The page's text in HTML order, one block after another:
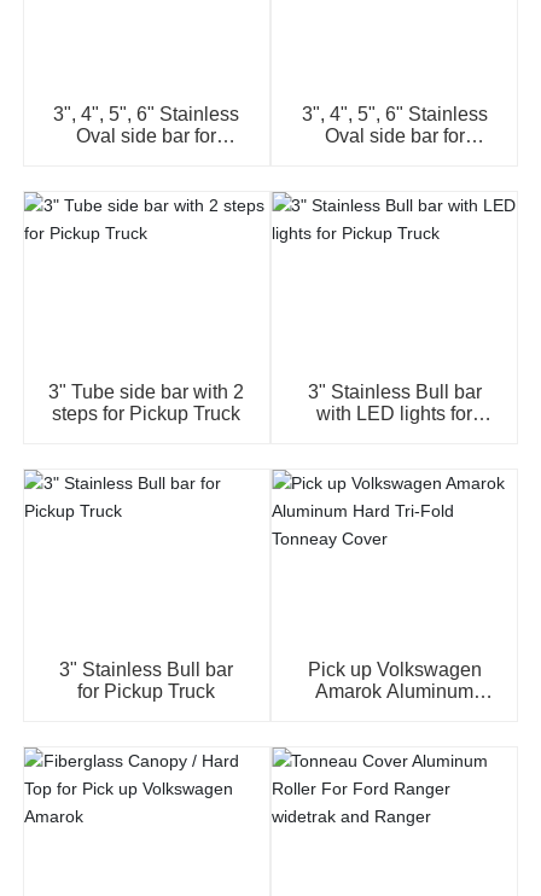
3", 4", 5", 6" Stainless
Oval side bar for
3", 4", 5", 6" Stainless
Oval side bar for
3" Tube side bar with 2
steps for Pickup Truck
3" Stainless Bull bar
with LED lights for
3" Stainless Bull bar
for Pickup Truck
Pick up Volkswagen
Amarok Aluminum